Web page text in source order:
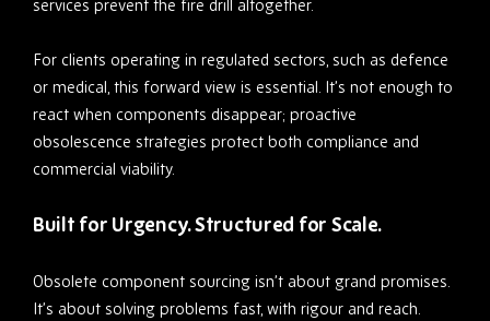
services prevent the fire drill altogether.
For clients operating in regulated sectors, such as defence
or medical, this forward view is essential. It’s not enough to
react when components disappear; proactive
obsolescence strategies protect both compliance and
commercial viability.
Built for Urgency. Structured for Scale.
Obsolete component sourcing isn’t about grand promises.
It’s about solving problems fast, with rigour and reach.